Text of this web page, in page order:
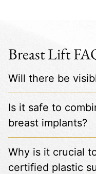
Breast Lift
Will there be
Is it safe to
breast implants?
Why is it crucial
certified plastic